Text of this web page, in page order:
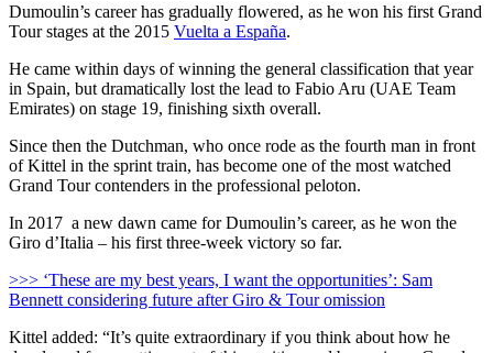
Dumoulin’s career has gradually flowered, as he won his first Grand
Tour stages at the 2015 Vuelta a España.
He came within days of winning the general classification that year
in Spain, but dramatically lost the lead to Fabio Aru (UAE Team
Emirates) on stage 19, finishing sixth overall.
Since then the Dutchman, who once rode as the fourth man in front
of Kittel in the sprint train, has become one of the most watched
Grand Tour contenders in the professional peloton.
In 2017 a new dawn came for Dumoulin’s career, as he won the
Giro d’Italia – his first three-week victory so far.
>>> ‘These are my best years, I want the opportunities’: Sam
Bennett considering future after Giro & Tour omission
Kittel added: “It’s quite extraordinary if you think about how he